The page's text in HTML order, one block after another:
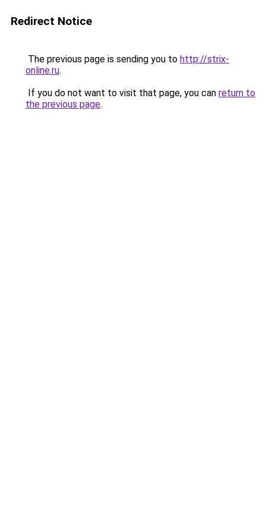
Redirect Notice
The previous page is sending you to http://strix-
online.ru.
If you do not want to visit that page, you can return to
the previous page.